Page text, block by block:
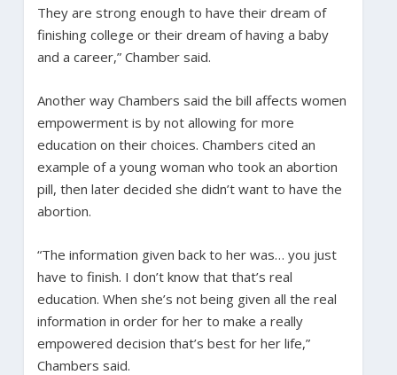
They are strong enough to have their dream of
finishing college or their dream of having a baby
and a career,” Chamber said.
Another way Chambers said the bill affects women
empowerment is by not allowing for more
education on their choices. Chambers cited an
example of a young woman who took an abortion
pill, then later decided she didn’t want to have the
abortion.
“The information given back to her was… you just
have to finish. I don’t know that that’s real
education. When she’s not being given all the real
information in order for her to make a really
empowered decision that’s best for her life,”
Chambers said.